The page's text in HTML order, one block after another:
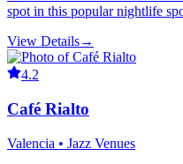
spot in this popular nightlife
View Details→
4.2
Café Rialto
Valencia • Jazz Venues